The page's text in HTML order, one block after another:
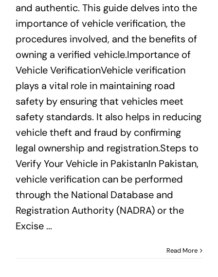
and authentic. This guide delves into the
importance of vehicle verification, the
procedures involved, and the benefits of
owning a verified vehicle.Importance of
Vehicle VerificationVehicle verification
plays a vital role in maintaining road
safety by ensuring that vehicles meet
safety standards. It also helps in reducing
vehicle theft and fraud by confirming
legal ownership and registration.Steps to
Verify Your Vehicle in PakistanIn Pakistan,
vehicle verification can be performed
through the National Database and
Registration Authority (NADRA) or the
Excise ...
Read More